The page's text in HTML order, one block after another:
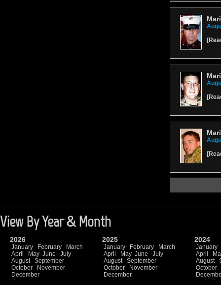
[
[
[
View By Year & Month
2026
January February
March
April
May June
July
August
September
October
November
December
2025
January February
March
April
May June
July
August
September
October
November
December
2024
January
April
August
October